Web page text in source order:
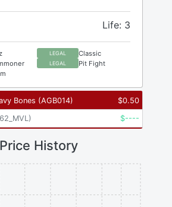
Life: 3
LEGAL Classic
LEGAL Pit Fight
Bones (AGB014) $0.50
) $----
Price History